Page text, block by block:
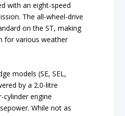
with an eight-speed
The all-wheel-drive
on the ST, making
for various weather
models (SE, SEL,
by a 2.0-litre
engine
While not as